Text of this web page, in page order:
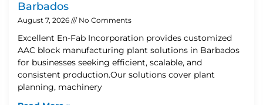
Barbados
August 7, 2026 No Comments
Excellent En-Fab Incorporation provides customized
AAC block manufacturing plant solutions in Barbados
for businesses seeking efficient, scalable, and
consistent production.Our solutions cover plant
planning, machinery